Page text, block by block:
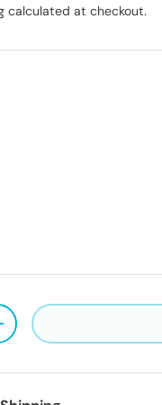
calculated at checkout.
quantity